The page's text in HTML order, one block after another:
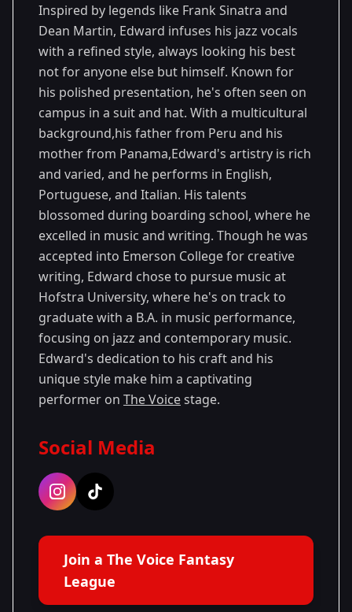
Inspired by legends like Frank Sinatra and
Dean Martin, Edward infuses his jazz vocals
with a refined style, always looking his best
not for anyone else but himself. Known for
his polished presentation, he's often seen on
campus in a suit and hat. With a multicultural
background,his father from Peru and his
mother from Panama,Edward's artistry is rich
and varied, and he performs in English,
Portuguese, and Italian. His talents
blossomed during boarding school, where he
excelled in music and writing. Though he was
accepted into Emerson College for creative
writing, Edward chose to pursue music at
Hofstra University, where he's on track to
graduate with a B.A. in music performance,
focusing on jazz and contemporary music.
Edward's dedication to his craft and his
unique style make him a captivating
performer on The Voicestage.
Social Media
Join a The Voice Fantasy
League